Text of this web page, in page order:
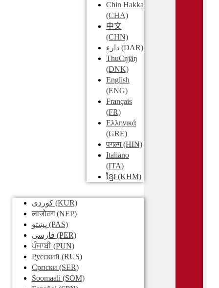
Chin Hakka
(CHA)
中文
(CHN)
دارء (DAR)
ThuCŋjäŋ
(DNK)
English
(ENG)
Français
(FR)
Ελληνικά
(GRE)
पगल्ग(HIN)
Italiano
(ITA)
ខ្មែរ (KHM)
کوردی (KUR)
लाजोतग(NEP)
پښتو (PAS)
فارسی (PER)
ਪੰਜਾਬੀ(PUN)
Pусский (RUS)
Српски (SER)
Soomaali (SOM)